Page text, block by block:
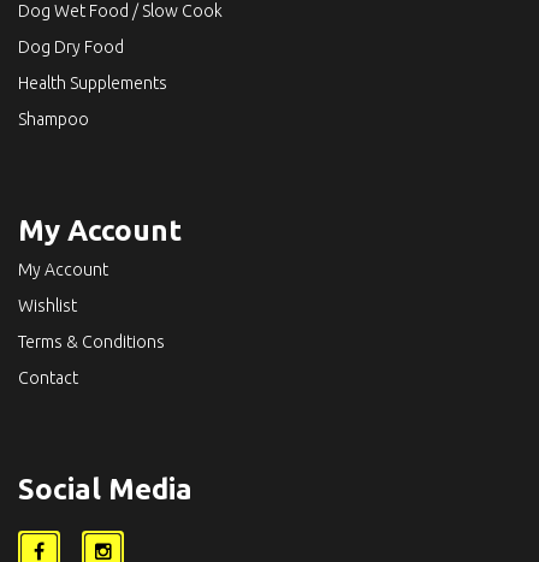
Dog Wet Food / Slow Cook
Dog Dry Food
Health Supplements
Shampoo
My Account
My Account
Wishlist
Terms & Conditions
Contact
Social Media